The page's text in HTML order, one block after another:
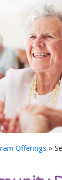
Offerings »